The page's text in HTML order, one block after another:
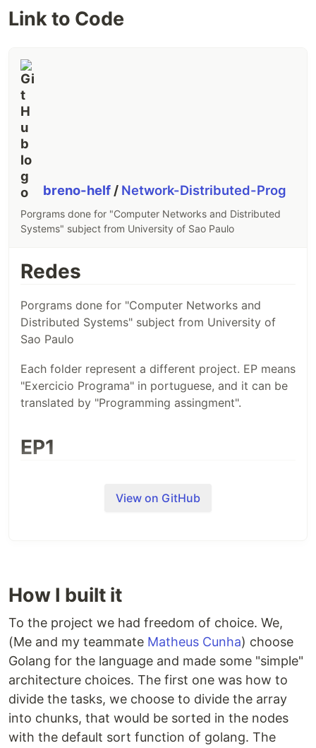
Link to Code
breno-helf / Network-Distributed-Prog
Porgrams done for "Computer Networks and Distributed
Systems" subject from University of Sao Paulo
Redes
Porgrams done for "Computer Networks and
Distributed Systems" subject from University of
Sao Paulo
Each folder represent a different project. EP means
"Exercicio Programa" in portuguese, and it can be
translated by "Programming assingment".
EP1
functionalities. This project had to be done in C.
in a distributed fashion. It had some restrictions,
though it maybe unnecessary).
EP3
We had to follow a tutorial to implement a switch
and firewall with OpenFlow.
View on GitHub
How I built it
To the project we had freedom of choice. We,
(Me and my teammate Matheus Cunha) choose
Golang for the language and made some "simple"
architecture choices. The first one was how to
divide the tasks, we choose to divide the array
into chunks, that would be sorted in the nodes
with the default sort function of golang. The